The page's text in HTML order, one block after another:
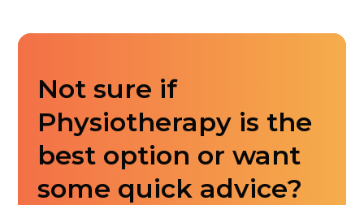
Not sure if
Physiotherapy is the
best option or want
some quick advice?